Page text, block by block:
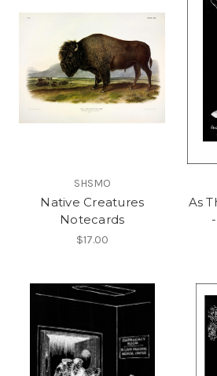
SHSMO
Native Creatures
Notecards
$17.00
As